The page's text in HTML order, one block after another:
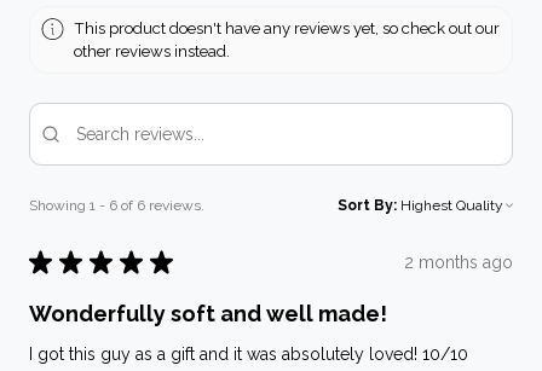
This product doesn't have any reviews yet, so check out our
other reviews instead.
Showing 1 - 6 of 6 reviews. Sort By:
★ ★ ★ ★ ★ 2 months ago
Wonderfully soft and well made!
I got this guy as a gift and it was absolutely loved! 10/10